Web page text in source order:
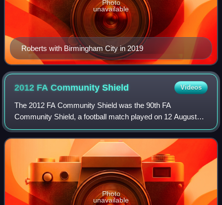
Roberts with Birmingham City in 2019
Photo
unavailable
2012 FA CommunityShield Videos
The 2012 FA Community Shield was the 90th FA
Community Shield, a football match played on 12 August
2012 between the winners of the previous season's Premier
League and FA Cup competitions. The match
Photo
unavailable